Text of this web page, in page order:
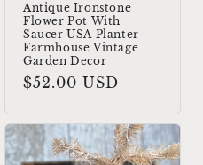
Antique Ironstone
Flower Pot With
Saucer USA Planter
Farmhouse Vintage
Garden Decor
Regular
$52.00 USD